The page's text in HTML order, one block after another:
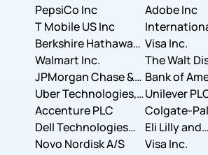
PepsiCo Inc
Adobe Inc
T Mobile US Inc
Business
Berkshire Hathaway
Inc.
Visa Inc.
Walmart Inc.
The Walt
Company
JPMorgan Chase &
Co.
Bank of
Uber Technologies,
Inc.
Unilever
Accenture PLC
Colgate-
Company
Dell Technologies
Inc.
Eli Lilly and
Company
Novo Nordisk A/S Visa Inc.